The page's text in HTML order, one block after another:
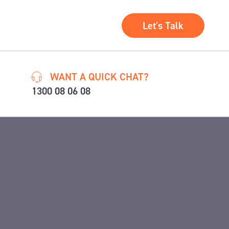
Let's Talk
WANT A QUICK CHAT?
1300 08 06 08